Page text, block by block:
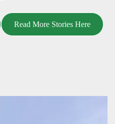
Read More Stories Here